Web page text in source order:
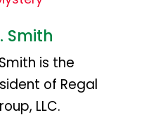
Smith
is the
of Regal
LLC.